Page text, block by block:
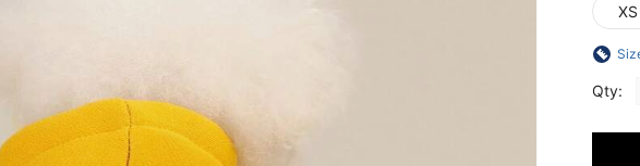
XS
Qty: